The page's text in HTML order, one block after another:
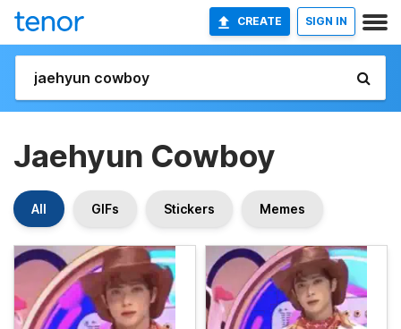
CREATE SIGN IN
Jaehyun Cowboy
All GIFs Stickers Memes